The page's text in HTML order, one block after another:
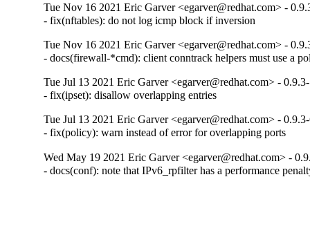
Tue Nov 16 2021 Eric Garver <egarver@redhat.com> -
- fix(nftables): do not log icmp block if inversion
Tue Nov 16 2021 Eric Garver <egarver@redhat.com> -
- docs(firewall-*cmd): client conntrack helpers must use a
Tue Jul 13 2021 Eric Garver <egarver@redhat.com> -
- fix(ipset): disallow overlapping entries
Tue Jul 13 2021 Eric Garver <egarver@redhat.com> -
- fix(policy): warn instead of error for overlapping ports
Wed May 19 2021 Eric Garver <egarver@redhat.com> -
- docs(conf): note that IPv6_rpfilter has a performance